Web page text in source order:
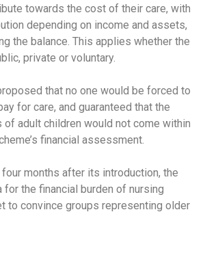
towards the cost of their care, with
depending on income and assets,
the balance. This applies whether the
private or voluntary.
that no one would be forced to
for care, and guaranteed that the
of adult children would not come within
financial assessment.
months after its introduction, the
for the financial burden of nursing
to convince groups representing older